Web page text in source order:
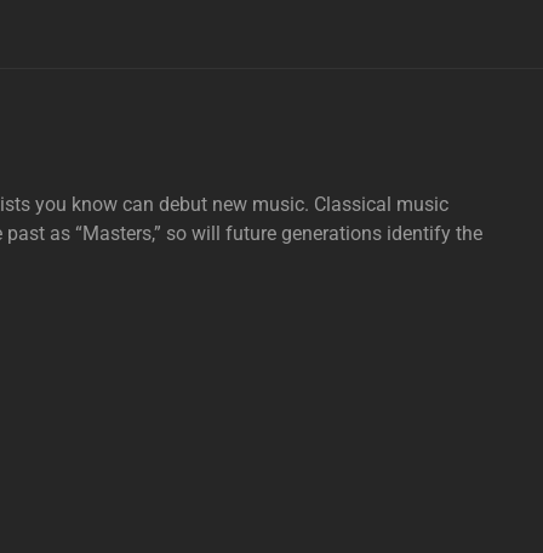
you know can debut new music. Classical music
as “Masters,” so will future generations identify the